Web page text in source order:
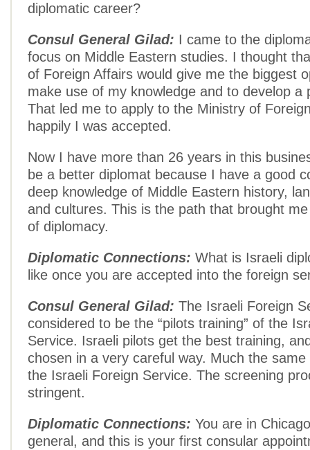
diplomatic career?
Consul General Gilad: I came to the
focus on Middle Eastern studies. I thought
of Foreign Affairs would give me the biggest
make use of my knowledge and to develop a
That led me to apply to the Ministry of
happily I was accepted.
Now I have more than 26 years in this
be a better diplomat because I have a good
deep knowledge of Middle Eastern history,
and cultures. This is the path that brought
of diplomacy.
Diplomatic Connections: What is Israeli
like once you are accepted into the foreign
Consul General Gilad: The Israeli Foreign
considered to be the “pilots training” of the
Service. Israeli pilots get the best training,
chosen in a very careful way. Much the
the Israeli Foreign Service. The screening
stringent.
Diplomatic Connections: You are in
general, and this is your first consular